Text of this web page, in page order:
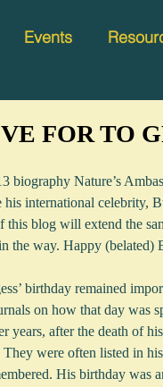
Events
FOR TO
biography Nature’s
international celebrity,
this blog will extend the
the way. Happy (belated)
birthday remained
on how that day was
years, after the death of
were often listed in
His birthday was